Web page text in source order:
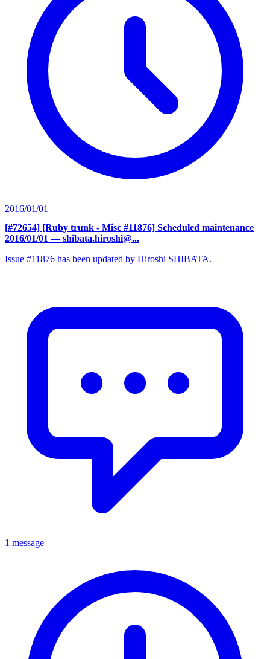
2016/01/01
[#72654] [Ruby trunk - Misc #11876] Scheduled maintenance
2016/01/01 — shibata.hiroshi@...
Issue #11876 has been updated by Hiroshi SHIBATA.
1 message